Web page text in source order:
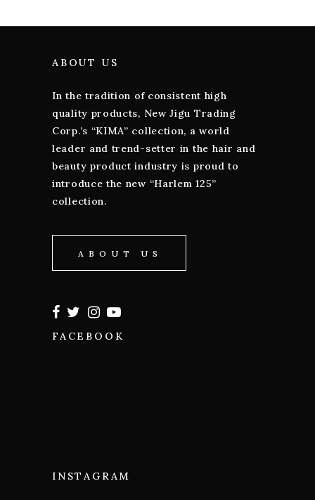
ABOUT US
In the tradition of consistent high
quality products, New Jigu Trading
Corp.’s “KIMA” collection, a world
leader and trend-setter in the hair and
beauty product industry is proud to
introduce the new “Harlem 125”
collection.
ABOUT US
FACEBOOK
INSTAGRAM